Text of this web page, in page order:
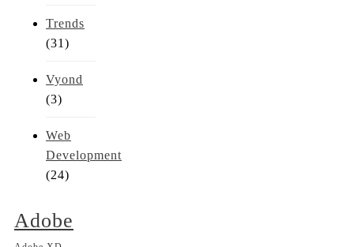
Trends
(31)
Vyond
(3)
Web
Development
(24)
Adobe